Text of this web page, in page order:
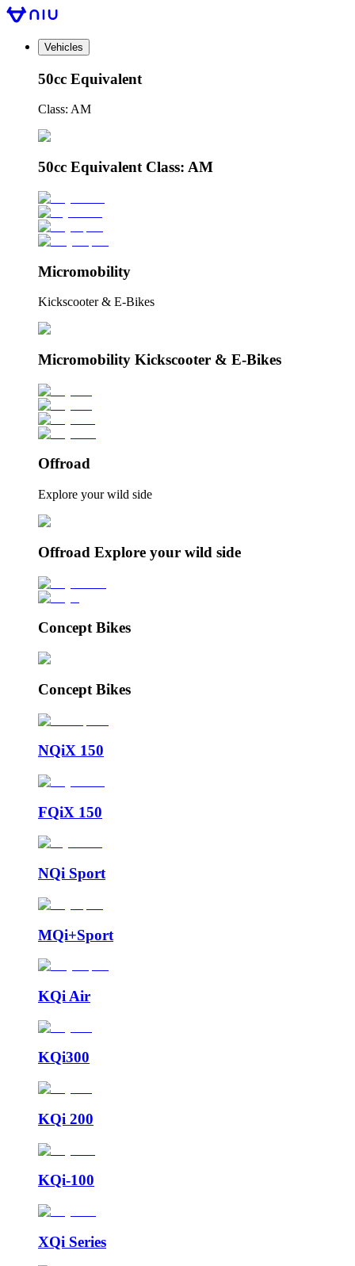
Vehicles
50cc Equivalent
Class: AM
50cc Equivalent Class: AM
Micromobility
Kickscooter & E-Bikes
Micromobility Kickscooter & E-Bikes
Offroad
Explore your wild side
Offroad Explore your wild side
Concept Bikes
Concept Bikes
NQiX 150
FQiX 150
NQi Sport
MQi+Sport
KQi Air
KQi300
KQi 200
KQi-100
XQi Series